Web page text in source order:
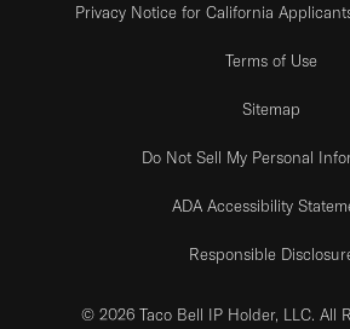
Privacy Notice for California
Terms of Use
Sitemap
Do Not Sell My Personal
ADA Accessibility
Responsible
© 2026 Taco Bell IP Holder, LLC. All